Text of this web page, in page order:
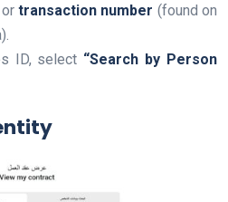
ortransaction number (found on
ID, select “Search by Person